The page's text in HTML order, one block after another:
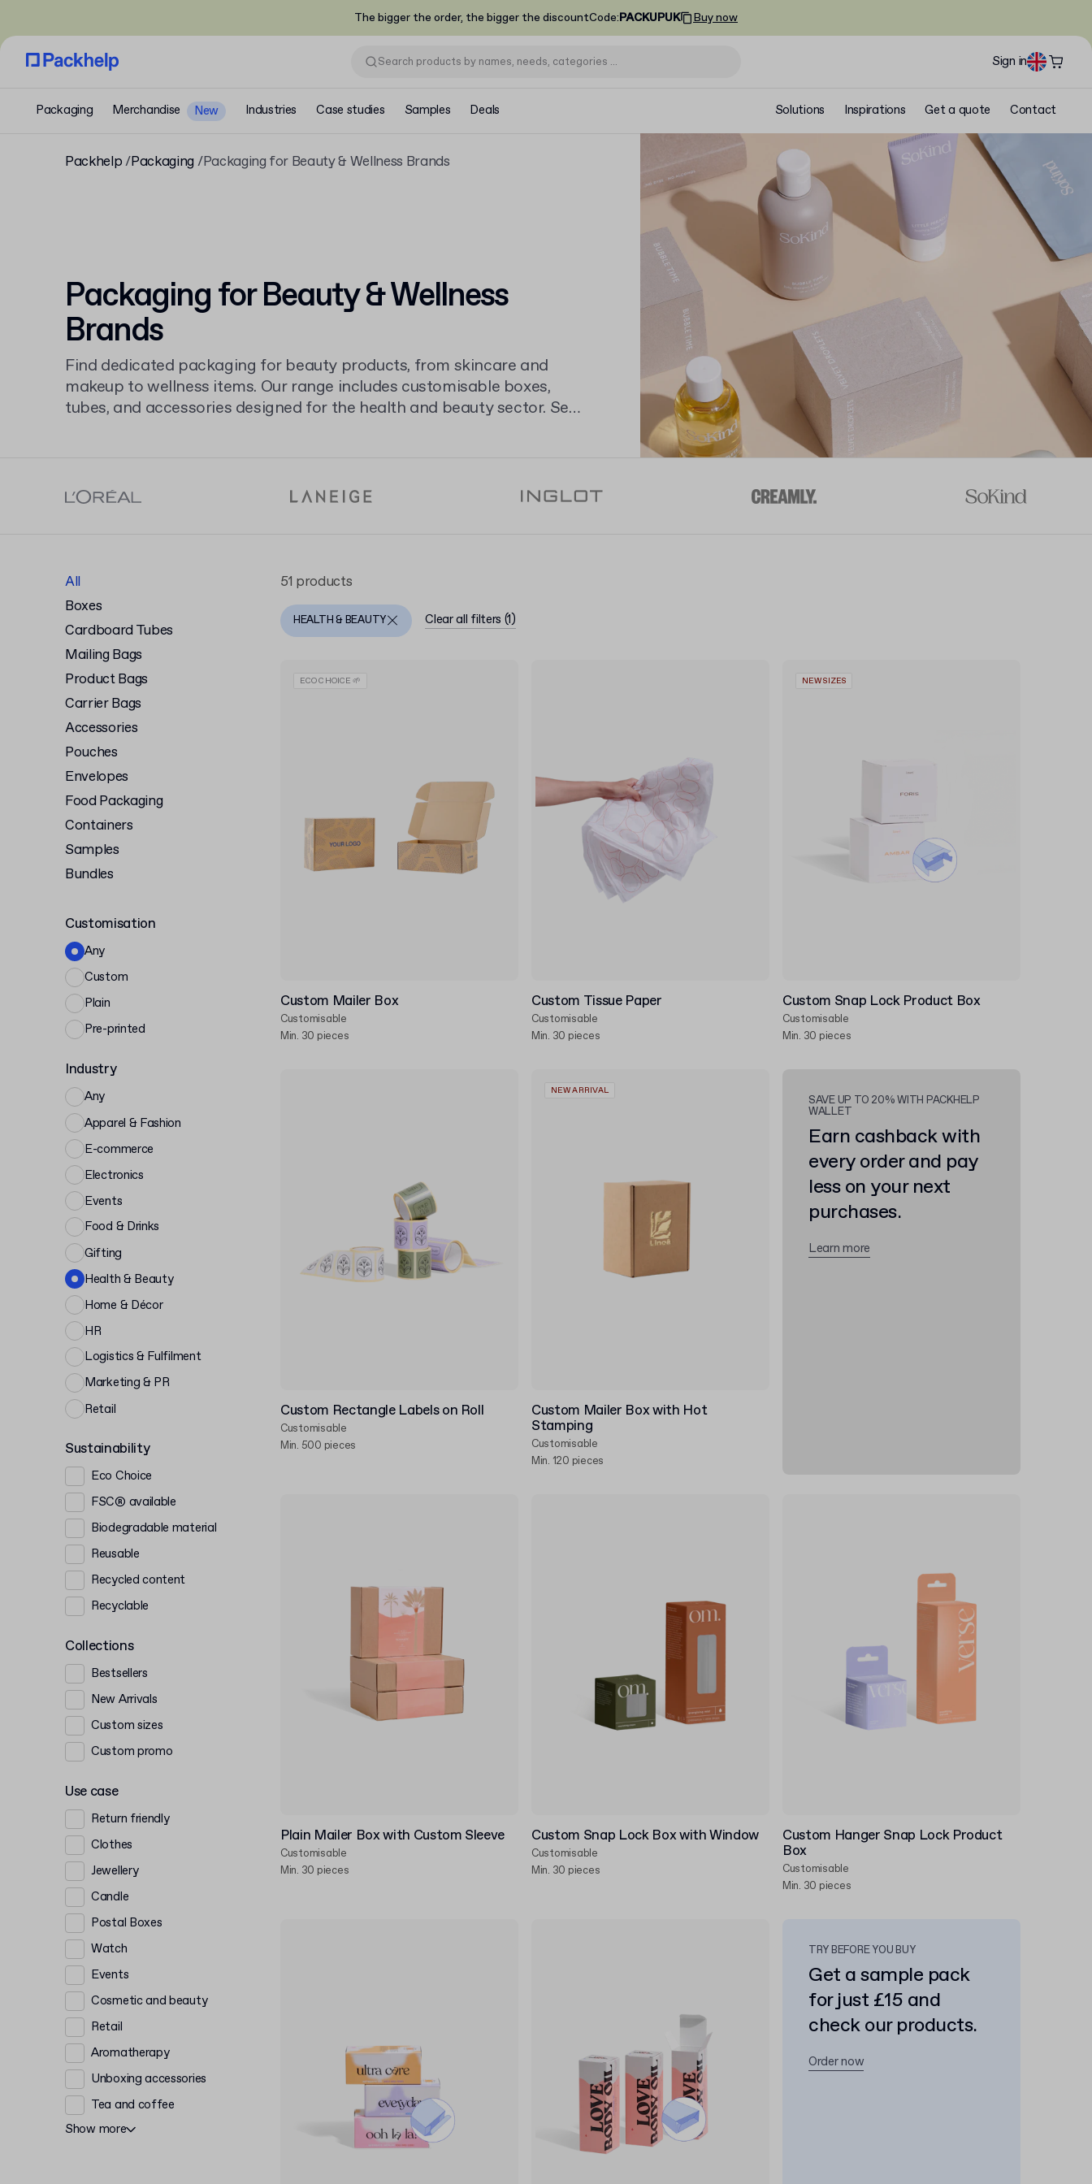
The bigger the order, the bigger the discountCode:PACKUPUK Buy now
Sign in
Packaging Merchandise New Industries Case studies Samples Deals Solutions Inspirations Get a quote Contact
Packhelp Packaging Packaging for Beauty & Wellness Brands
Packaging for Beauty & Wellness
Brands
Find dedicated packaging for beauty products, from skincare and
makeup to wellness items. Our range includes customisable boxes,
tubes, and accessories designed for the health and beauty sector. See
All
Boxes
Cardboard Tubes
Mailing Bags
Product Bags
Carrier Bags
Accessories
Pouches
Envelopes
Food Packaging
Containers
Samples
Bundles
Customisation
Any
Custom
Plain
Pre-printed
Industry
Any
Apparel & Fashion
E-commerce
Electronics
Events
Food & Drinks
Gifting
Health & Beauty
Home & Décor
HR
Logistics & Fulfilment
Marketing & PR
Retail
Sustainability
Eco Choice
FSC® available
Biodegradable material
Reusable
Recycled content
Recyclable
Collections
Bestsellers
New Arrivals
Custom sizes
Custom promo
Use case
Return friendly
Clothes
Jewellery
Candle
Postal Boxes
Watch
Events
Cosmetic and beauty
Retail
Aromatherapy
Unboxing accessories
Tea and coffee
Show more
51 products
HEALTH & BEAUTY Clear all filters (1)
Custom Mailer Box
Customisable
Min. 30 pieces
ECO CHOICE 🌱
Custom Tissue Paper
Customisable
Min. 30 pieces
Custom Snap Lock Product Box
Customisable
Min. 30 pieces
NEW SIZES
Custom Rectangle Labels on Roll
Customisable
Min. 500 pieces
Custom Mailer Box with Hot
Stamping
Customisable
Min. 120 pieces
NEW ARRIVAL
Plain Mailer Box with Custom Sleeve
Customisable
Min. 30 pieces
Custom Snap Lock Box with Window
Customisable
Min. 30 pieces
Custom Hanger Snap Lock Product
Box
Customisable
Min. 30 pieces
SAVE UP TO 20% WITH PACKHELP
WALLET
Earn cashback with
every order and pay
less on your next
purchases.
Learn more
TRY BEFORE YOU BUY
Get a sample pack
for just £15 and
check our products.
Order now